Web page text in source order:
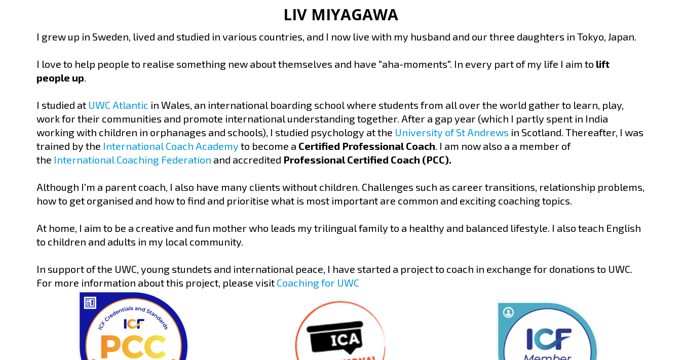
LIV MIYAGAWA
I grew up in Sweden, lived and studied in various countries, and I now live with my husband and our three daughters in Tokyo, Japan.
I love to help people to realise something new about themselves and have "aha-moments". In every part of my life I aim to lift
people up.
I studied at UWC Atlantic in Wales, an international boarding school where students from all over the world gather to learn, play,
work for their communities and promote international understanding together. After a gap year (which I partly spent in India
working with children in orphanages and schools), I studied psychology at the University of St Andrews in Scotland. Thereafter, I was
trained by the International Coach Academy to become a Certified Professional Coach. I am now also a a member of
the International Coaching Federation and accredited Professional Certified Coach (PCC).
Although I'm a parent coach, I also have many clients without children. Challenges such as career transitions, relationship problems,
how to get organised and how to find and prioritise what is most important are common and exciting coaching topics.
At home, I aim to be a creative and fun mother who leads my trilingual family to a healthy and balanced lifestyle. I also teach English
to children and adults in my local community.
In support of the UWC, young stundets and international peace, I have started a project to coach in exchange for donations to UWC.
For more information about this project, please visit Coaching for UWC